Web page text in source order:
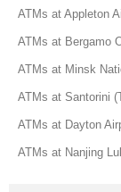
ATMs at Appleton
ATMs at Bergamo
ATMs at Minsk
ATMs at Santorini
ATMs at Dayton
ATMs at Nanjing